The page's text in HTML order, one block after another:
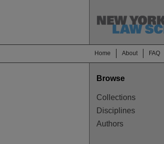
Home About FAQ
Browse
Collections
Disciplines
Authors